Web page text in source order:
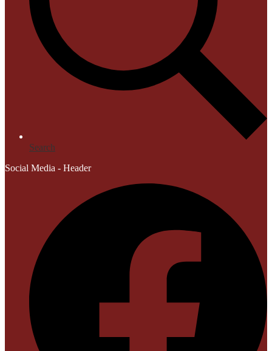
Search
Social Media - Header